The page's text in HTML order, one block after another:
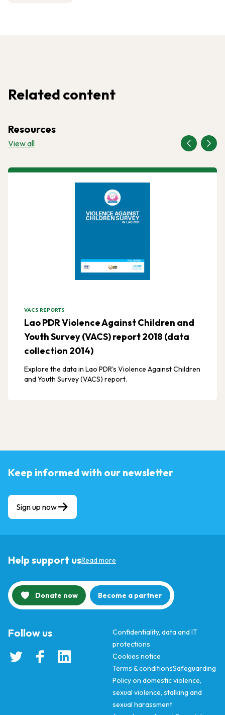
Related content
Resources
View all
VACS REPORTS
Lao PDR Violence Against Children and
Youth Survey (VACS) report 2018 (data
collection 2014)
Explore the data in Lao PDR's Violence Against Children
and Youth Survey (VACS) report.
Keep informed with our newsletter
Sign up now
Help support usRead more
Donate now Become a partner
Confidentiality, data and IT
protections
Cookies notice
Terms & conditionsSafeguarding
Policy on domestic violence,
sexual violence, stalking and
sexual harassment
Follow us